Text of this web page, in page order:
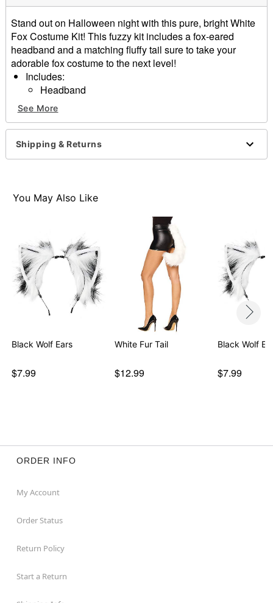
Stand out on Halloween night with this pure, bright White
Fox Costume Kit! This fuzzy kit includes a fox-eared
headband and a matching fluffy tail sure to take your
adorable fox costume to the next level!
Includes:
Headband
Tail
Material: Polyester
Care: Spot clean
Imported
One size fits most
See More
Shipping & Returns
You May Also Like
Black Wolf Ears
$7.99
White Fur Tail
$12.99
Black Wolf
$7.99
ORDER INFO
My Account
Order Status
Return Policy
Start a Return